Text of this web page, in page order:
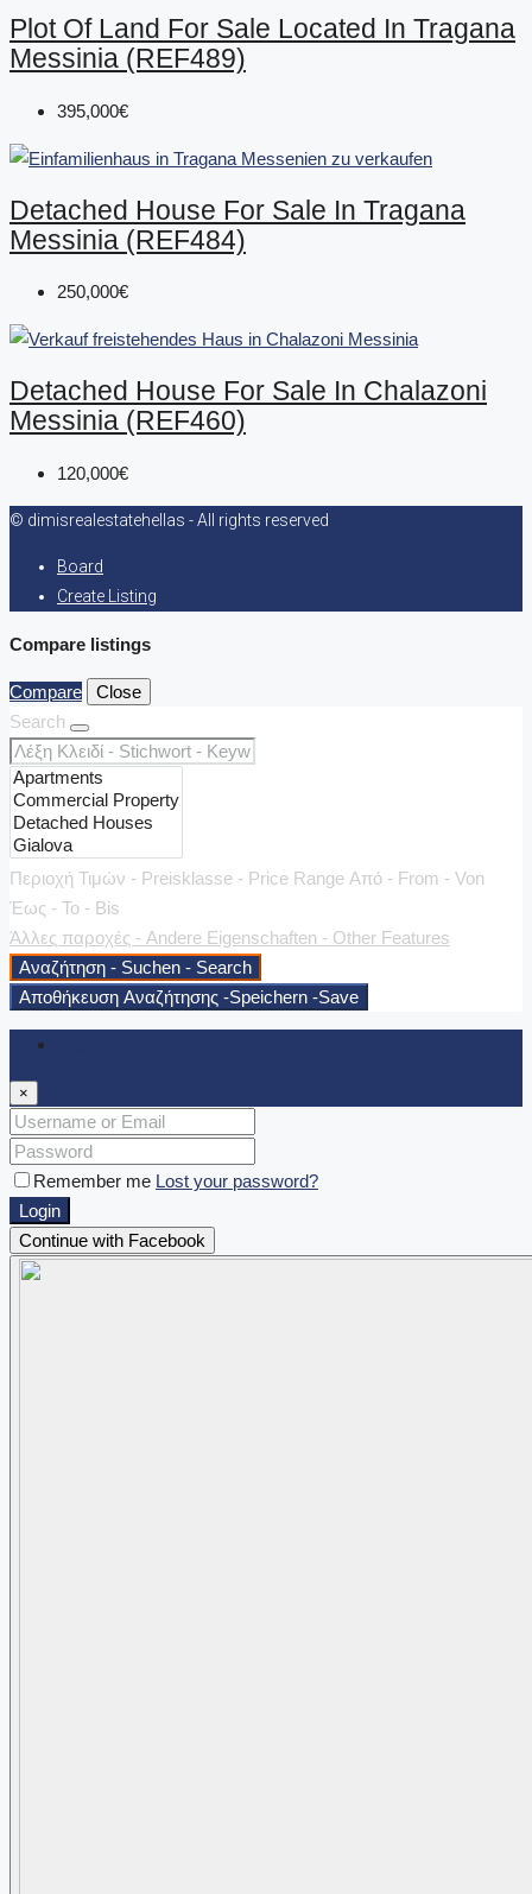
Plot Of Land For Sale Located In Tragana
Messinia (REF489)
395,000€
Detached House For Sale In Tragana
Messinia (REF484)
250,000€
Detached House For Sale In Chalazoni
Messinia (REF460)
120,000€
© dimisrealestatehellas - All rights reserved
Board
Create Listing
Compare listings
Compare
Close
Search
Περιοχή Τιμών - Preisklasse - Price Range Από - From - Von
Έως - To - Bis
Άλλες παροχές - Andere Eigenschaften - Other Features
Αναζήτηση - Suchen - Search
Αποθήκευση Αναζήτησης -Speichern -Save
×
Remember me Lost your password?
Login
Continue with Facebook